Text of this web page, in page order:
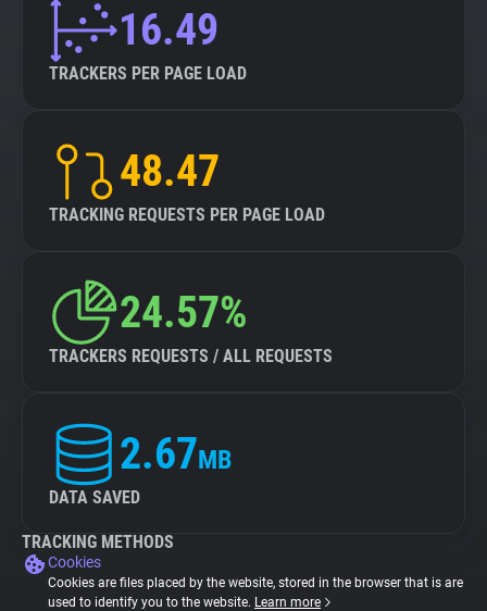
16.49
TRACKERS PER PAGE LOAD
48.47
TRACKING REQUESTS PER PAGE LOAD
24.57%
TRACKERS REQUESTS / ALL REQUESTS
2.67MB
DATA SAVED
TRACKING METHODS
Cookies
Cookies are files placed by the website, stored in the browser that is are
used to identify you to the website. Learn more